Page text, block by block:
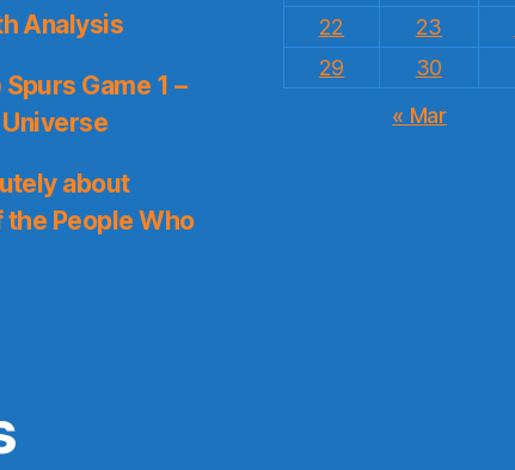
Analysis
Game 1 –
about
the People Who
22
23
29
30
« Mar